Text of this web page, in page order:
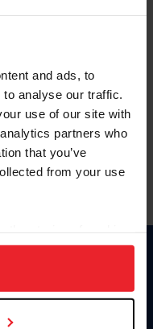
and ads, to
analyse our traffic.
use of our site with
partners who
that you’ve
from your use
to analyze site
Click
clic aquí.